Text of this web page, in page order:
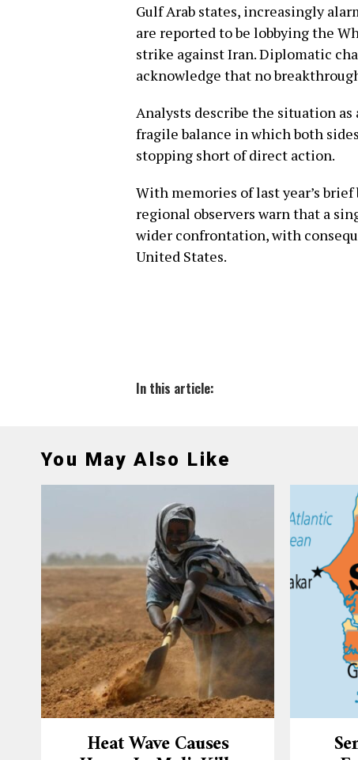
Gulf Arab states, increasingly
are reported to be lobbying the
strike against Iran. Diplomatic
acknowledge that no
Analysts describe the situation
fragile balance in which both
stopping short of direct action.
With memories of last year’s
regional observers warn that a
wider confrontation, with
United States.
In this article:
You May Also Like
Heat Wave Causes